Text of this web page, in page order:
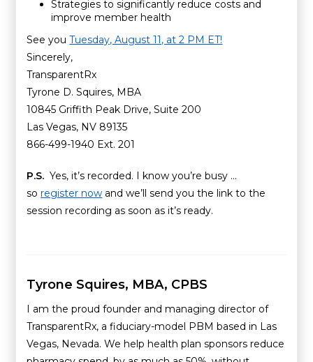
Strategies to significantly reduce costs and
improve member health
See youTuesday, August 11, at 2 PM ET!
Sincerely,
TransparentRx
Tyrone D. Squires, MBA
10845 Griffith Peak Drive, Suite 200
Las Vegas, NV 89135
866-499-1940 Ext. 201
P.S. Yes, it’s recorded. I know you’re busy …
soregister now and we’ll send you the link to the
session recording as soon as it’s ready.
Tyrone Squires, MBA, CPBS
I am the proud founder and managing director of
TransparentRx, a fiduciary-model PBM based in Las
Vegas, Nevada. We help health plan sponsors reduce